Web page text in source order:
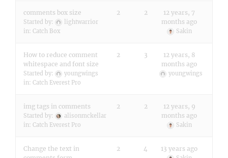
comments box size
Started by:
lightwarrior
in: Catch Box
2 2
12 years, 7
months ago
Sakin
How to reduce comment
whitespace and font size
Started by:
youngwings
in: Catch Everest Pro
2 3
12 years, 8
months ago
youngwings
img tags in comments
Started by:
alisonmckellar
in: Catch Everest Pro
2 2
12 years, 9
months ago
Sakin
Change the text in
2 4 13 years ago